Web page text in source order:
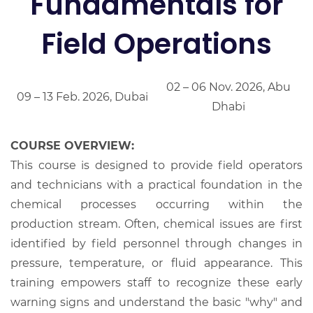
Field Operations
09 – 13 Feb. 2026, Dubai
02 – 06 Nov. 2026, Abu
Dhabi
COURSE OVERVIEW:
This course is designed to provide field operators
and technicians with a practical foundation in the
chemical processes occurring within the
production stream. Often, chemical issues are first
identified by field personnel through changes in
pressure, temperature, or fluid appearance. This
training empowers staff to recognize these early
warning signs and understand the basic "why" and